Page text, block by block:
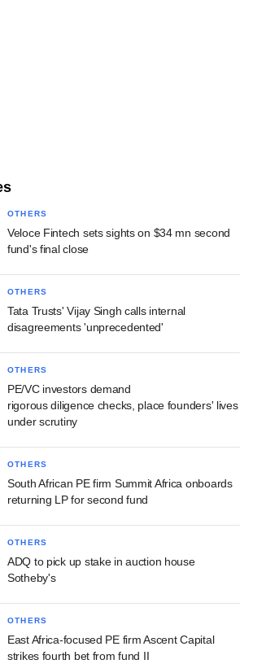
OTHERS
Veloce Fintech sets sights on $34 mn second
fund's final close
OTHERS
Tata Trusts' Vijay Singh calls internal
disagreements 'unprecedented'
OTHERS
PE/VC investors demand
rigorous diligence checks, place founders' lives
under scrutiny
OTHERS
South African PE firm Summit Africa onboards
returning LP for second fund
OTHERS
ADQ to pick up stake in auction house
Sotheby's
OTHERS
East Africa-focused PE firm Ascent Capital
strikes fourth bet from fund II